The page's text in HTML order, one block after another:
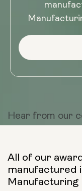
Hear from our
All of our
manufactured
Manufacturing